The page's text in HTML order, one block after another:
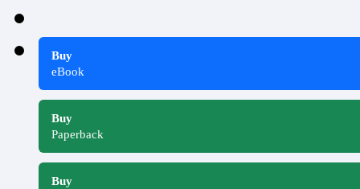
Buy
eBook
Buy
Paperback
Buy